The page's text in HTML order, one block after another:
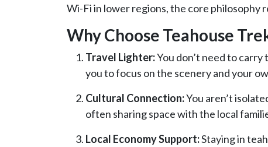
Wi-Fi in lower regions, the core philosophy
Why Choose Teahouse
Travel Lighter:You don’t need to
you to focus on the scenery and your
Cultural Connection:You aren’t
often sharing space with the local
Local Economy Support:Staying in